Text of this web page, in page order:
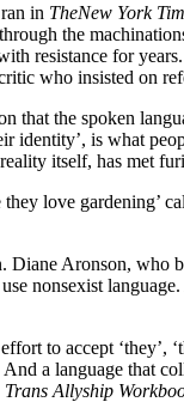
in TheNew York
the
resistance for
who insisted on
the spoken
identity’, is what
itself, has met
love gardening’
Aronson, who
nonsexist
to accept ‘they’,
a language that
Trans Allyship